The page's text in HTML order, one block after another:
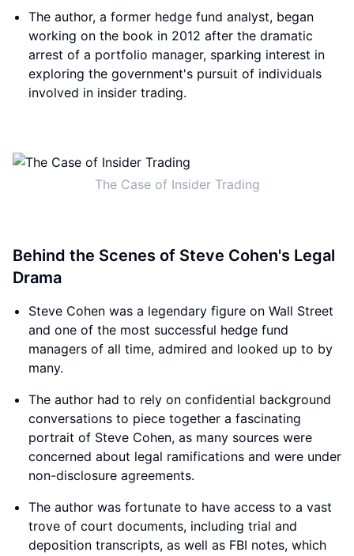
The author, a former hedge fund analyst, began
working on the book in 2012 after the dramatic
arrest of a portfolio manager, sparking interest in
exploring the government's pursuit of individuals
involved in insider trading.
The Case of Insider Trading
Behind the Scenes of Steve Cohen's Legal
Drama
Steve Cohen was a legendary figure on Wall Street
and one of the most successful hedge fund
managers of all time, admired and looked up to by
many.
The author had to rely on confidential background
conversations to piece together a fascinating
portrait of Steve Cohen, as many sources were
concerned about legal ramifications and were under
non-disclosure agreements.
The author was fortunate to have access to a vast
trove of court documents, including trial and
deposition transcripts, as well as FBI notes, which